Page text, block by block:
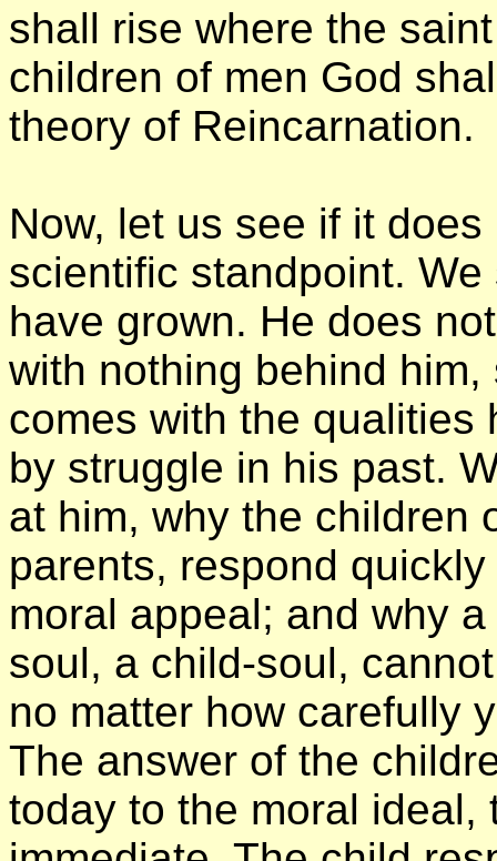
shall rise where the
children of men God
theory of Reincarnation.
Now, let us see if it
scientific standpoint.
have grown. He does
with nothing behind
comes with the qualities
by struggle in his past.
at him, why the children
parents, respond
moral appeal; and why
soul, a child-soul,
no matter how carefully
The answer of the
today to the moral ideal,